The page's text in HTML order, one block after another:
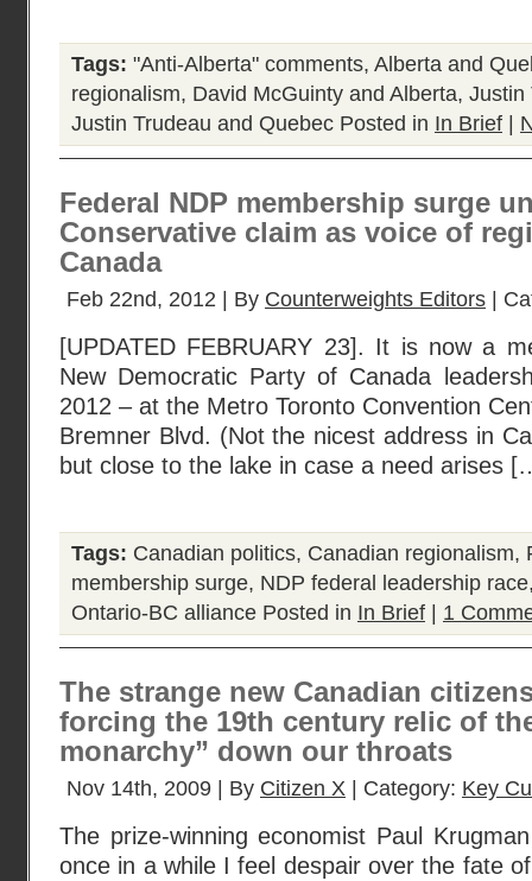
Tags: "Anti-Alberta" comments, Alberta and
regionalism, David McGuinty and Alberta, Justin
Justin Trudeau and Quebec Posted in In Brief
Federal NDP membership surge
Conservative claim as voice of
Canada
Feb 22nd, 2012 | By Counterweights Editors |
[UPDATED FEBRUARY 23]. It is now a
New Democratic Party of Canada
2012 – at the Metro Toronto Convention
Bremner Blvd. (Not the nicest address in
but close to the lake in case a need arises
Tags: Canadian politics, Canadian regionalism,
membership surge, NDP federal leadership race
Ontario-BC alliance Posted in In Brief 1
The strange new Canadian
forcing the 19th century relic of
monarchy” down our throats
Nov 14th, 2009 | By Citizen X | Category: Key
The prize-winning economist Paul
once in a while I feel despair over the fate of